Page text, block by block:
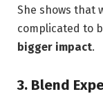
She shows that
complicated to
bigger impact.
3. Blend